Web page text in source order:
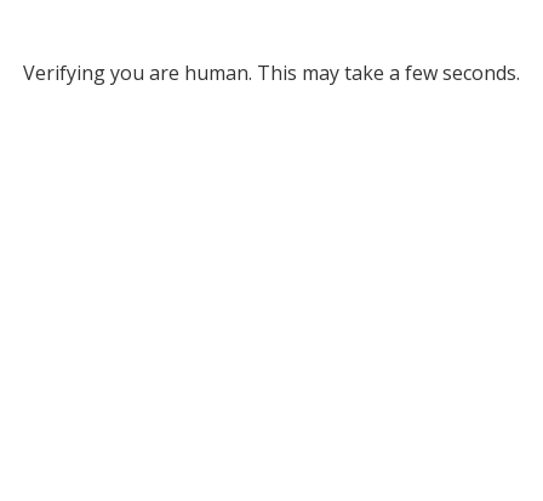
Verifying you are human. This may take a few seconds.